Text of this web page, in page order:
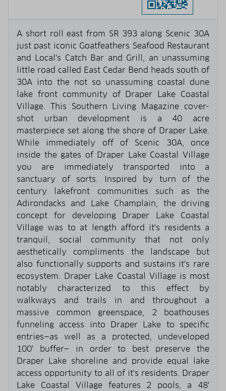
A short roll east from SR 393 along Scenic 30A
just past iconic Goatfeathers Seafood Restaurant
and Local's Catch Bar and Grill, an unassuming
little road called East Cedar Bend heads south of
30A into the not so unassuming coastal dune
lake front community of Draper Lake Coastal
Village. This Southern Living Magazine cover-
shot urban development is a 40 acre
masterpiece set along the shore of Draper Lake.
While immediately off of Scenic 30A, once
inside the gates of Draper Lake Coastal Village
you are immediately transported into a
sanctuary of sorts. Inspired by turn of the
century lakefront communities such as the
Adirondacks and Lake Champlain, the driving
concept for developing Draper Lake Coastal
Village was to at length afford it's residents a
tranquil, social community that not only
aesthetically compliments the landscape but
also functionally supports and sustains it's rare
ecosystem. Draper Lake Coastal Village is most
notably characterized to this effect by
walkways and trails in and throughout a
massive common greenspace, 2 boathouses
funneling access into Draper Lake to specific
entries—as well as a protected, undeveloped
100' buffer— in order to best preserve the
Draper Lake shoreline and provide equal lake
access opportunity to all of it's residents. Draper
Lake Coastal Village features 2 pools, a 48'